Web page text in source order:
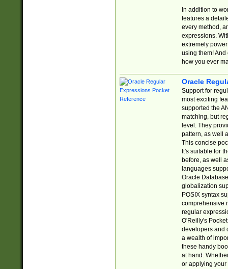
In addition to
features a
every method,
expressions.
extremely
using them! And
how you ever
Oracle
Support for
most exciting
supported the
matching, but
level. They
pattern, as well
This concise
It's suitable for
before, as well
languages
Oracle
globalization
POSIX syntax
comprehensive
regular
O'Reilly's
developers and
a wealth of
these handy
at hand.
or applying your